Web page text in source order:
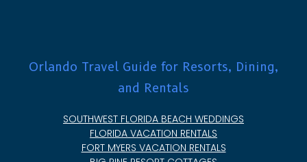
Orlando Travel Guide for Resorts, Dining,
and Rentals
SOUTHWEST FLORIDA BEACH WEDDINGS
FLORIDA VACATION RENTALS
FORT MYERS VACATION RENTALS